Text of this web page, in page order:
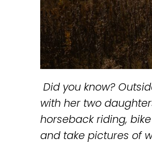
Did you know?
with her two
horseback riding,
and take pictures of